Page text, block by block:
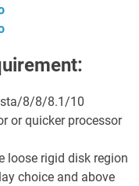
8/8/8.1/10
or quicker processor
loose rigid disk region
choice and above